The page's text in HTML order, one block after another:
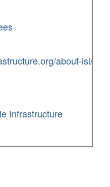
about-isi/
Infrastructure